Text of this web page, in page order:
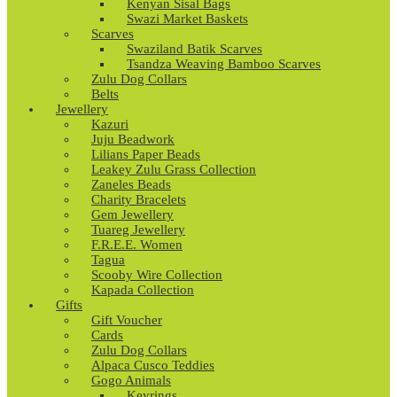
Kenyan Sisal Bags
Swazi Market Baskets
Scarves
Swaziland Batik Scarves
Tsandza Weaving Bamboo Scarves
Zulu Dog Collars
Belts
Jewellery
Kazuri
Juju Beadwork
Lilians Paper Beads
Leakey Zulu Grass Collection
Zaneles Beads
Charity Bracelets
Gem Jewellery
Tuareg Jewellery
F.R.E.E. Women
Tagua
Scooby Wire Collection
Kapada Collection
Gifts
Gift Voucher
Cards
Zulu Dog Collars
Alpaca Cusco Teddies
Gogo Animals